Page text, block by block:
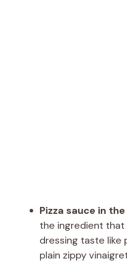
Pizza sauce in
the ingredient that
dressing taste like
plain zippy